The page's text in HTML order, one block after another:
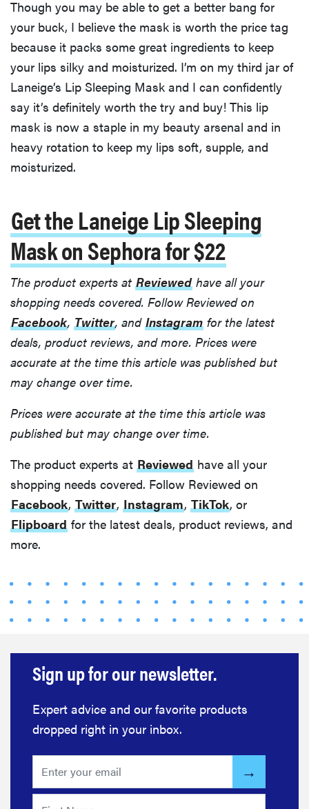
Though you may be able to get a better bang for
your buck, I believe the mask is worth the price tag
because it packs some great ingredients to keep
your lips silky and moisturized. I’m on my third jar of
Laneige’s Lip Sleeping Mask and I can confidently
say it’s definitely worth the try and buy! This lip
mask is now a staple in my beauty arsenal and in
heavy rotation to keep my lips soft, supple, and
moisturized.
Get the Laneige Lip Sleeping
Mask on Sephora for $22
The product experts at Reviewed have all your
shopping needs covered. Follow Reviewed on
Facebook, Twitter, and Instagram for the latest
deals, product reviews, and more. Prices were
accurate at the time this article was published but
may change over time.
Prices were accurate at the time this article was
published but may change over time.
The product experts at Reviewed have all your
shopping needs covered. Follow Reviewed on
Facebook, Twitter, Instagram, TikTok, or
Flipboard for the latest deals, product reviews, and
more.
Sign up for our newsletter.
Expert advice and our favorite products
dropped right in your inbox.